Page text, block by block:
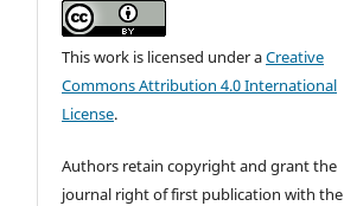
This work is licensed under aCreative
Commons Attribution 4.0 International
License.
Authors retain copyright and grant the
journal right of first publication with the